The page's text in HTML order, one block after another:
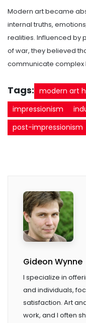
Modern art became
internal truths,
realities. Influenced by
of war, they believed
communicate complex
Tags: modern art
impressionism
post-impressionism
Gideon Wynne
I specialize in
and individuals,
satisfaction. Art
work, and I often